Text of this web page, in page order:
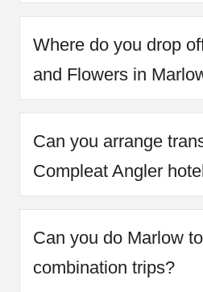
Where do you drop
and Flowers in
Can you arrange
Compleat Angler
Can you do Marlow
combination trips?